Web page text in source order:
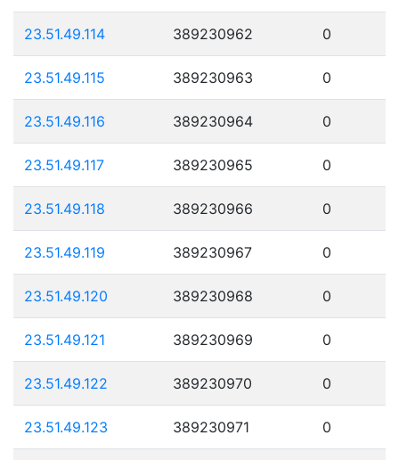
23.51.49.114 389230962 0
23.51.49.115 389230963 0
23.51.49.116 389230964 0
23.51.49.117 389230965 0
23.51.49.118 389230966 0
23.51.49.119 389230967 0
23.51.49.120 389230968 0
23.51.49.121 389230969 0
23.51.49.122 389230970 0
23.51.49.123 389230971 0